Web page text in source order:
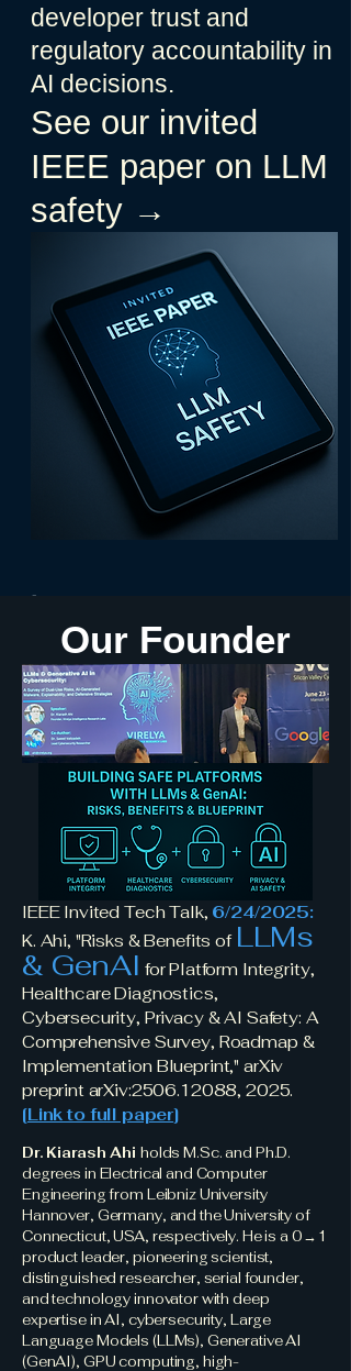
developer trust and
regulatory accountability in
AI decisions.
See our invited
IEEE paper on LLM
safety →
Our Founder
Dr. Kiarash Ahi holds M.Sc. and Ph.D.
degrees in Electrical and Computer
Engineering from Leibniz University
Hannover, Germany, and the University of
Connecticut, USA, respectively. He is a 0→1
product leader, pioneering scientist,
distinguished researcher, serial founder,
and technology innovator with deep
expertise in AI, cybersecurity, Large
Language Models (LLMs), Generative AI
(GenAI), GPU computing, high-
IEEE Invited Tech Talk, 6/24/2025:
K. Ahi, "Risks & Benefits of LLMs
& GenAI for Platform Integrity,
Healthcare Diagnostics,
Cybersecurity, Privacy & AI Safety: A
Comprehensive Survey, Roadmap &
Implementation Blueprint," arXiv
preprint arXiv:2506.12088, 2025.
[Link to full paper]